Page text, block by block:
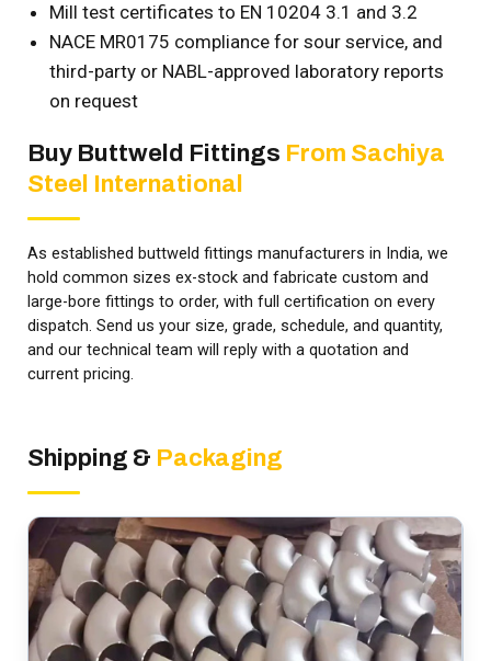
Mill test certificates to EN 10204 3.1 and 3.2
NACE MR0175 compliance for sour service, and
third-party or NABL-approved laboratory reports
on request
Buy Buttweld Fittings From Sachiya
Steel International
As established buttweld fittings manufacturers in India, we
hold common sizes ex-stock and fabricate custom and
large-bore fittings to order, with full certification on every
dispatch. Send us your size, grade, schedule, and quantity,
and our technical team will reply with a quotation and
current pricing.
Shipping & Packaging